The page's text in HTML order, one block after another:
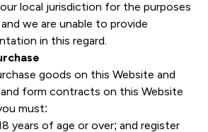
local jurisdiction for the purposes
we are unable to provide
in this regard.
goods on this Website and
form contracts on this Website
must:
years of age or over; and register